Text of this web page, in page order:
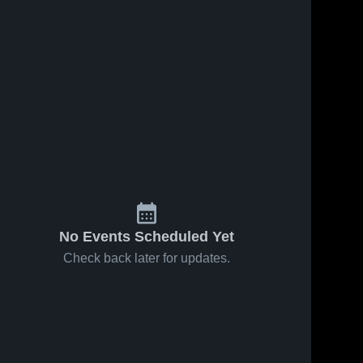
No Events Scheduled Yet
Check back later for updates.